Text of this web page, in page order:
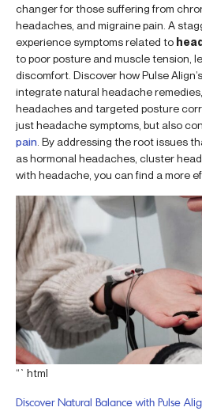
changer for those suffering from
headaches, and migraine pain. A
experience symptoms related to
to poor posture and muscle tension,
discomfort. Discover how Pulse
integrate natural headache
headaches and targeted posture
just headache symptoms, but also
pain . By addressing the root issues
as hormonal headaches, cluster
with headache, you can find a more
“`html
Discover Natural Balance with Pulse